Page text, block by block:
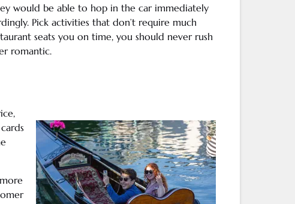
would be able to hop in the car immediately
Pick activities that don’t require much
seats you on time, you should never rush
romantic.